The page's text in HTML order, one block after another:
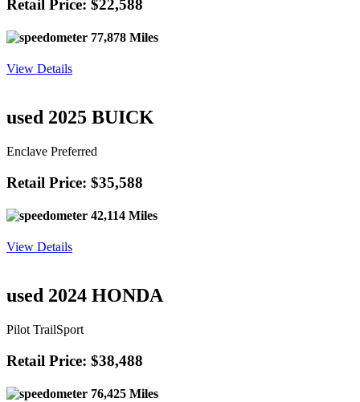
used 2023 CHEVROLET
Silverado LT
Retail Price: $36,588